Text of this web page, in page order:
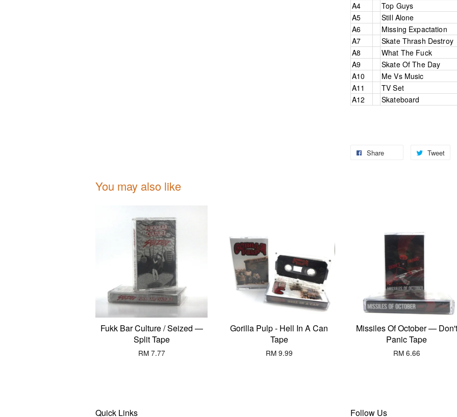
A4
Top Guys
A5
Still Alone
A6
Missing Expactation
A7
Skate Thrash Destroy
A8
What The Fuck
A9
Skate Of The Day
A10
Me Vs Music
A11
TV Set
A12
Skateboard
Share Tweet
You may also like
Fukk Bar Culture / Seized —
Split Tape
RM 7.77
Gorilla Pulp - Hell In A Can
Tape
RM 9.99
Missiles Of October — Don't
Panic Tape
RM 6.66
Quick Links Follow Us